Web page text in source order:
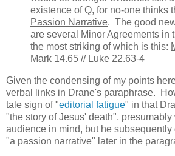
existence of Q, for no-one thinks
Passion Narrative. The good
are several Minor Agreements in
the most striking of which is this:
Mark 14.65 // Luke 22.63-4
Given the condensing of my points
verbal links in Drane's paraphrase.
tale sign of "editorial fatigue" in that
"the story of Jesus' death",
audience in mind, but he subsequently
"a passion narrative" later in the